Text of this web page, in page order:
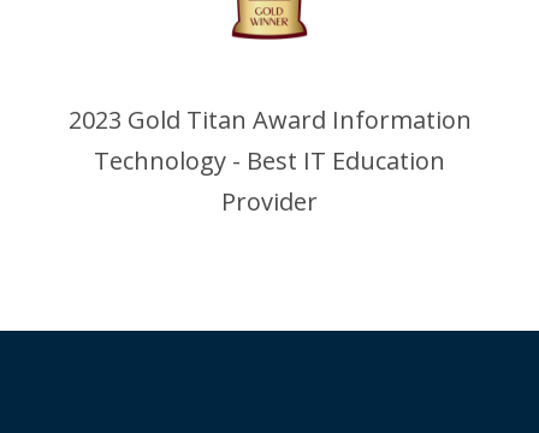
2023 Gold Titan Award Information
Technology - Best IT Education
Provider